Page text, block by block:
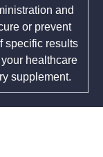
and
or prevent
specific results
healthcare
supplement.